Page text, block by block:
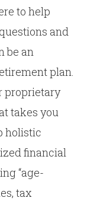
to help
and
be an
plan.
proprietary
takes you
holistic
financial
“age-
tax